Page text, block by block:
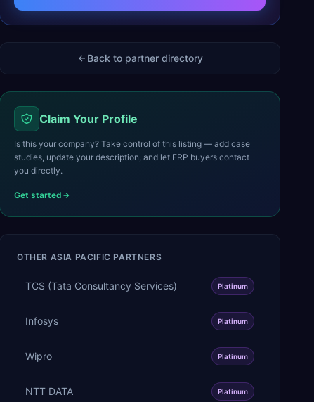
Back to partner directory
Claim Your Profile
Is this your company? Take control of this listing — add case
studies, update your description, and let ERP buyers contact
you directly.
Get started
OTHER ASIA PACIFIC PARTNERS
TCS (Tata Consultancy Services) Platinum
Infosys Platinum
Wipro Platinum
NTT DATA Platinum